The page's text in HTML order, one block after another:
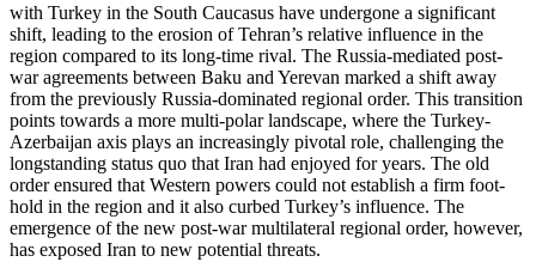
with Turkey in the South Caucasus have undergone a significant
shift, leading to the erosion of Teh­ran’s relative influence in the
region com­pared to its long-time rival. The Russia-mediated post-
war agreements between Baku and Yerevan marked a shift away
from the previously Russia-dominated regional order. This transition
points to­wards a more multi-polar landscape, where the Turkey-
Azerbaijan axis plays an in­creas­ingly pivotal role, challenging the
long­standing status quo that Iran had enjoyed for years. The old
order ensured that West­ern powers could not establish a firm foot­
hold in the region and it also curbed Tur­key’s influ­ence. The
emergence of the new post-war multilateral regional order, how­ever,
has exposed Iran to new potential threats.